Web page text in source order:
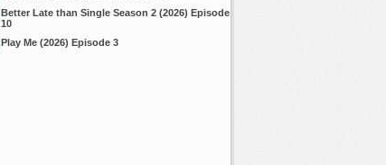
Better Late than Single Season 2 (2026) Episode
10
Play Me (2026) Episode 3